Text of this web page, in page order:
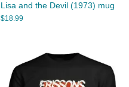
Lisa and the Devil (1973) mug
$18.99